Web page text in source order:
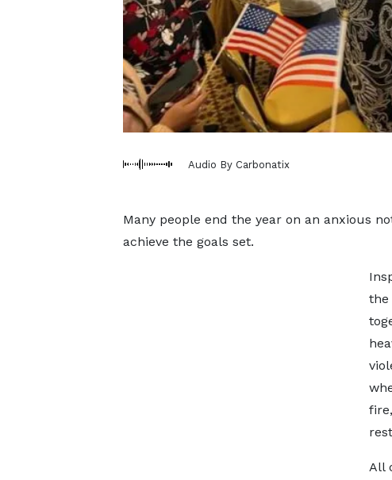
Audio By Carbonatix
Many people end the year on an anxious
achieve the goals set.
the
All